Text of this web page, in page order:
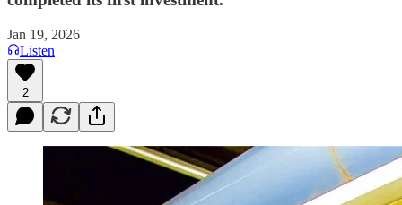
Jan 19, 2026
Listen
2